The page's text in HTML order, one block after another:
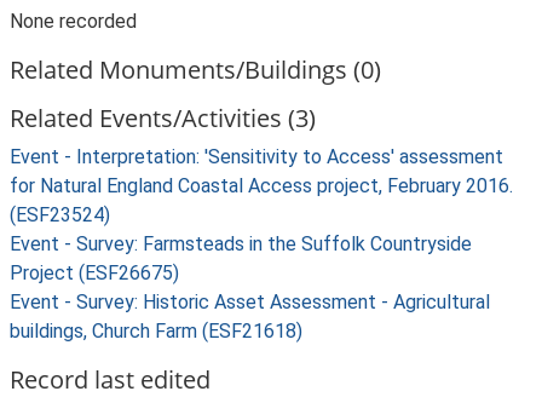
None recorded
Related Monuments/Buildings (0)
Related Events/Activities (3)
Event - Interpretation: 'Sensitivity to Access' assessment
for Natural England Coastal Access project, February 2016.
(ESF23524)
Event - Survey: Farmsteads in the Suffolk Countryside
Project (ESF26675)
Event - Survey: Historic Asset Assessment - Agricultural
buildings, Church Farm (ESF21618)
Record last edited